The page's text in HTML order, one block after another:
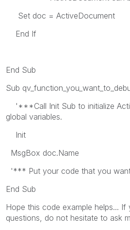
Set doc = ActiveDocument
End If
End Sub
Sub
'***Call Init Sub to initialize
global variables.
Init
MsgBox doc.Name
'*** Put your code that you
End Sub
Hope this code example helps...
questions, do not hesitate to ask